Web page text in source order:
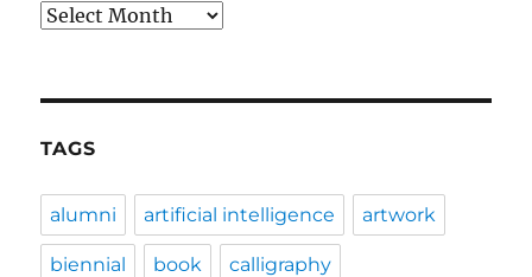
Archives
TAGS
alumni artificial intelligence artwork
biennial book calligraphy